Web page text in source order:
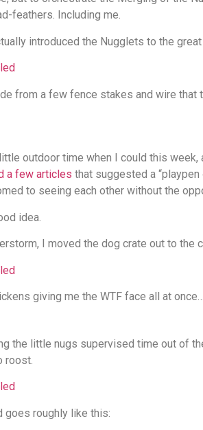
feathers. Including me.
introduced the Nugglets to the
from a few fence stakes and wire that
outdoor time when I could this
a few articles that suggested a
to seeing each other without the
idea.
I moved the dog crate out to the
giving me the WTF face all at once…
the little nugs supervised time out of
roost.
goes roughly like this: